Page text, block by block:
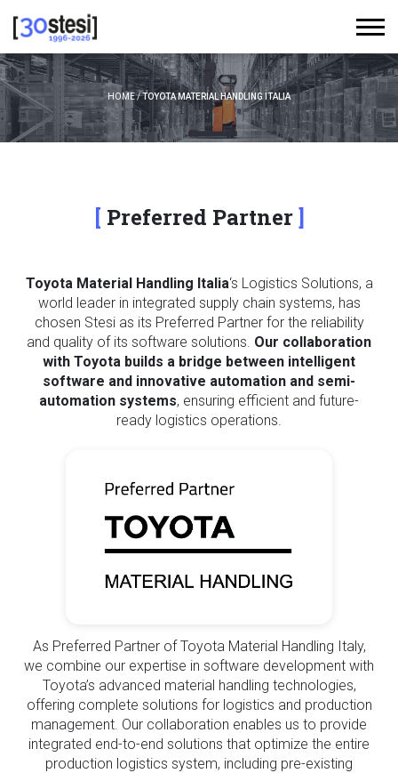
HOME/TOYOTA MATERIAL HANDLING ITALIA
Preferred Partner
Toyota Material Handling Italia‘s Logistics Solutions, a
world leader in integrated supply chain systems, has
chosen Stesi as its Preferred Partner for the reliability
and quality of its software solutions. Our collaboration
with Toyota builds a bridge between intelligent
software and innovative automation and semi-
automation systems, ensuring efficient and future-
ready logistics operations.
As Preferred Partner of Toyota Material Handling Italy,
we combine our expertise in software development with
Toyota’s advanced material handling technologies,
offering complete solutions for logistics and production
management. Our collaboration enables us to provide
integrated end-to-end solutions that optimize the entire
production logistics system, including pre-existing